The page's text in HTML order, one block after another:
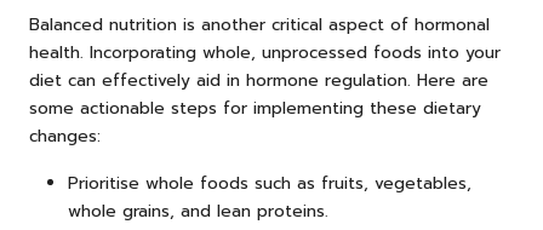
Balanced nutrition is another critical aspect of hormonal
health. Incorporating whole, unprocessed foods into your
diet can effectively aid in hormone regulation. Here are
some actionable steps for implementing these dietary
changes:
Prioritise whole foods such as fruits, vegetables,
whole grains, and lean proteins.